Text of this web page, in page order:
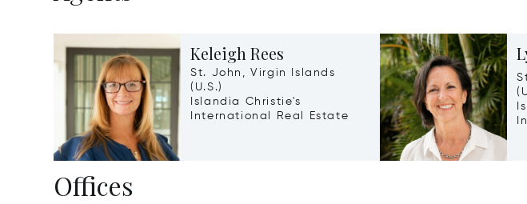
Keleigh Rees
St. John, Virgin Islands
(U.S.)
Islandia Christie's
International Real Estate
Offices